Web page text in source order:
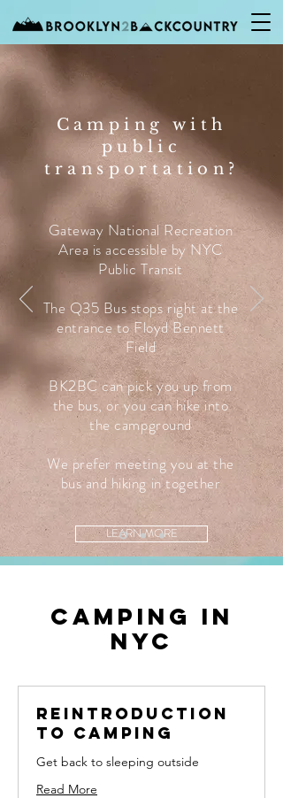
Camping with
public
transportation?
Gateway National Recreation
Area is accessible by NYC
Public Transit
The Q35 Bus stops right at the
entrance to Floyd Bennett
Field
BK2BC can pick you up from
the bus, or you can hike into
the campground
We prefer meeting you at the
bus and hiking in together
LEARN MORE
Camping in
nyc
Reintroduction
to camping
Get back to sleeping outside
Read More